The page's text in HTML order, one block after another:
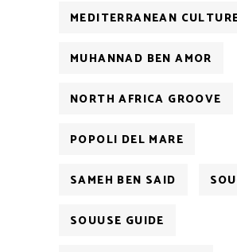
MEDITERRANEAN
MUHANNAD BEN AMOR
NORTH AFRICA GROOVE
POPOLI DEL MARE
SAMEH BEN SAID
SOUUSE GUIDE